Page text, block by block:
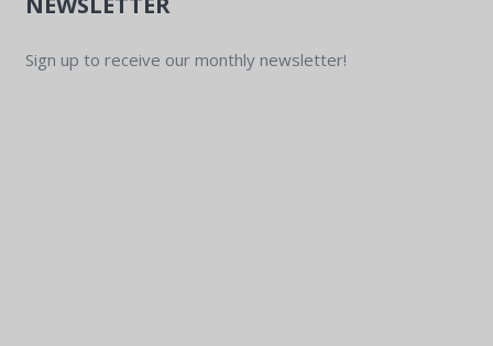
Sign up to receive our monthly newsletter!